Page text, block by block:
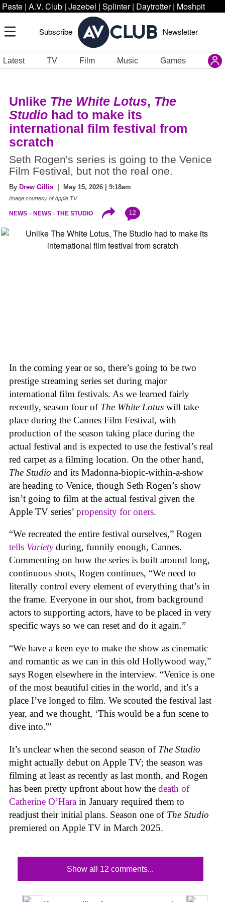
Paste | A.V. Club | Jezebel | Splinter | Daytrotter | Moshpit
Subscribe Newsletter
Latest TV Film Music Games
Unlike The White Lotus, The
Studio had to make its
international film festival from
scratch
Seth Rogen's series is going to the Venice
Film Festival, but not the real one.
By Drew Gillis | May 15, 2026 | 9:18am
Image courtesy of Apple TV
NEWS NEWS THE STUDIO 12
In the coming year or so, there’s going to be two
prestige streaming series set during major
international film festivals. As we learned fairly
recently, season four of The White Lotus will take
place during the Cannes Film Festival, with
production of the season taking place during the
actual festival and is expected to use the festival’s real
red carpet as a filming location. On the other hand,
The Studio and its Madonna-biopic-within-a-show
are heading to Venice, though Seth Rogen’s show
isn’t going to film at the actual festival given the
Apple TV series’ propensity for oners.
“We recreated the entire festival ourselves,” Rogen
tells Varietyduring, funnily enough, Cannes.
Commenting on how the series is built around long,
continuous shots, Rogen continues, “We need to
literally control every element of everything that’s in
the frame. Everyone in our shot, from background
actors to supporting actors, have to be placed in very
specific ways so we can reset and do it again.”
“We have a keen eye to make the show as cinematic
and romantic as we can in this old Hollywood way,”
says Rogen elsewhere in the interview. “Venice is one
of the most beautiful cities in the world, and it’s a
place I’ve longed to film. We scouted the festival last
year, and we thought, ‘This would be a fun scene to
dive into.'”
It’s unclear when the second season of The Studio
might actually debut on Apple TV; the season was
filming at least as recently as last month, and Rogen
has been pretty upfront about how the death of
Catherine O’Hara in January required them to
readjust their initial plans. Season one of The Studio
premiered on Apple TV in March 2025.
Show all 12 comments...